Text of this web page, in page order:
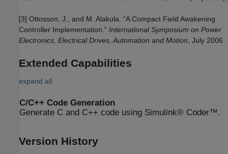
[3] Ottosson, J., and M. Alakula. “A Compact Field Awakening
Controller Implementation.” International Symposium on Power
Electronics, Electrical Drives, Automation and Motion , July 2006.
Extended Capabilities
expand all
C/C++ Code Generation
Generate C and C++ code using Simulink® Coder™.
Version History